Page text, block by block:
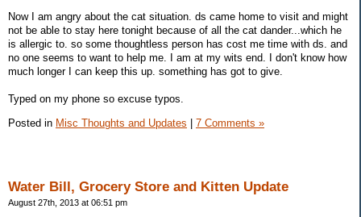
Now I am angry about the cat situation. ds came home to visit and might
not be able to stay here tonight because of all the cat dander...which he
is allergic to. so some thoughtless person has cost me time with ds. and
no one seems to want to help me. I am at my wits end. I don't know how
much longer I can keep this up. something has got to give.
Typed on my phone so excuse typos.
Posted in Misc Thoughts and Updates 7 Comments »
Water Bill, Grocery Store and Kitten Update
August 27th, 2013 at 06:51 pm